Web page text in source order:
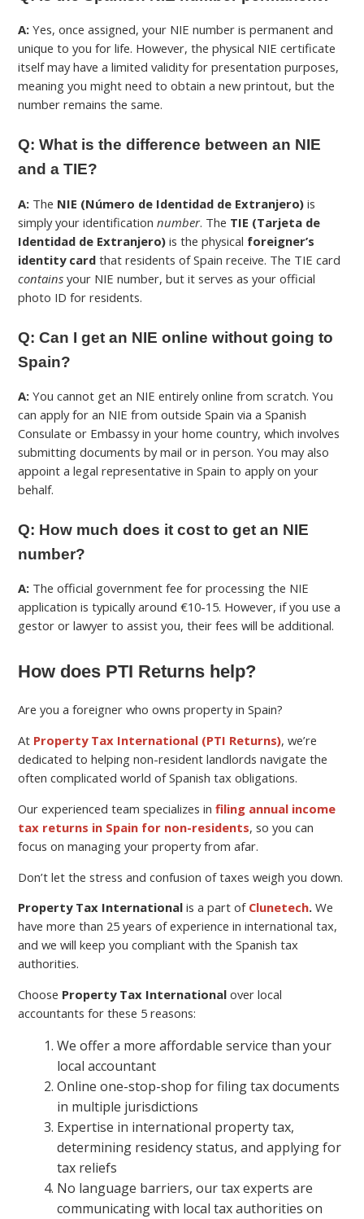
A: Yes, once assigned, your NIE number is permanent and
unique to you for life. However, the physical NIE certificate
itself may have a limited validity for presentation purposes,
meaning you might need to obtain a new printout, but the
number remains the same.
Q: What is the difference between an NIE
and a TIE?
A: The NIE (Número de Identidad de Extranjero) is
simply your identificationnumber. The TIE (Tarjeta de
Identidad de Extranjero) is the physical foreigner’s
identity card that residents of Spain receive. The TIE card
contains your NIE number, but it serves as your official
photo ID for residents.
Q: Can I get an NIE online without going to
Spain?
A: You cannot get an NIE entirely online from scratch. You
can apply for an NIE from outside Spain via a Spanish
Consulate or Embassy in your home country, which involves
submitting documents by mail or in person. You may also
appoint a legal representative in Spain to apply on your
behalf.
Q: How much does it cost to get an NIE
number?
A: The official government fee for processing the NIE
application is typically around €10-15. However, if you use a
gestor or lawyer to assist you, their fees will be additional.
How does PTI Returns help?
Are you a foreigner who owns property in Spain?
At Property Tax International (PTI Returns), we’re
dedicated to helping non-resident landlords navigate the
often complicated world of Spanish tax obligations.
Our experienced team specializes infiling annual income
tax returns in Spain for non-residents, so you can
focus on managing your property from afar.
Don’t let the stress and confusion of taxes weigh you down.
Property Tax International is a part of Clunetech. We
have more than 25 years of experience in international tax,
and we will keep you compliant with the Spanish tax
authorities.
Choose Property Tax International over local
accountants for these 5 reasons:
We offer a more affordable service than your
local accountant
Online one-stop-shop for filing tax documents
in multiple jurisdictions
Expertise in international property tax,
determining residency status, and applying for
tax reliefs
No language barriers, our tax experts are
communicating with local tax authorities on